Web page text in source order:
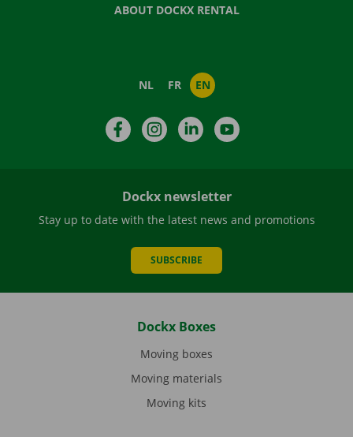
ABOUT DOCKX RENTAL
NL FR EN
FacebookInstagramLinkedIn
Dockx newsletter
Stay up to date with the latest news and promotions
SUBSCRIBE
Dockx Boxes
Moving boxes
Moving materials
Moving kits